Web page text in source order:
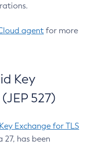
agent for more
Key
527)
Exchange for TLS
27, has been